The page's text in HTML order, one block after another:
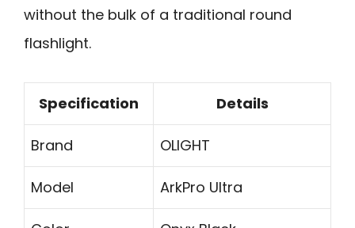
without the bulk of a traditional round
flashlight.
Specification Details
Brand OLIGHT
Model ArkPro Ultra